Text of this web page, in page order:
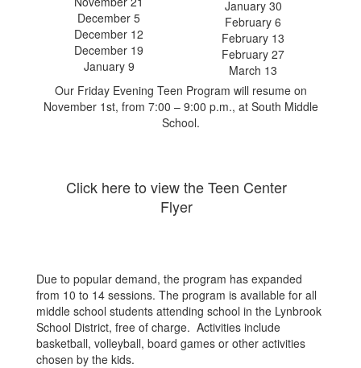
December 5
December 12
December 19
January 9
January 30
February 6
February 13
February 27
March 13
Our Friday Evening Teen Program will resume on
November 1st, from 7:00 – 9:00 p.m., at South Middle
School.
Click here to view the Teen Center
Flyer
Due to popular demand, the program has expanded
from 10 to 14 sessions. The program is available for all
middle school students attending school in the Lynbrook
School District, free of charge. Activities include
basketball, volleyball, board games or other activities
chosen by the kids.